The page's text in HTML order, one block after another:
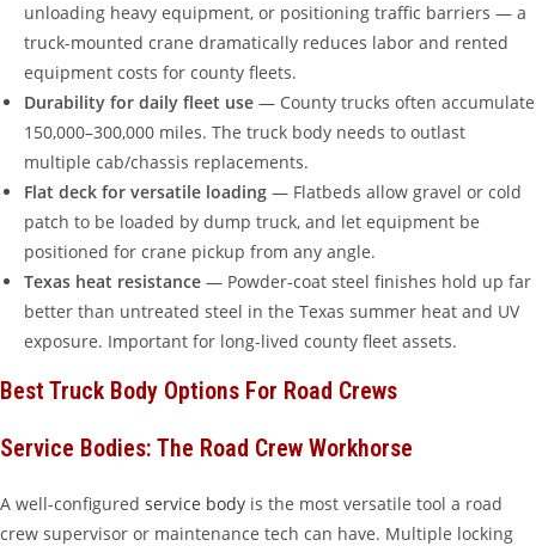
unloading heavy equipment, or positioning traffic barriers — a
truck-mounted crane dramatically reduces labor and rented
equipment costs for county fleets.
Durability for daily fleet use — County trucks often accumulate
150,000–300,000 miles. The truck body needs to outlast
multiple cab/chassis replacements.
Flat deck for versatile loading — Flatbeds allow gravel or cold
patch to be loaded by dump truck, and let equipment be
positioned for crane pickup from any angle.
Texas heat resistance — Powder-coat steel finishes hold up far
better than untreated steel in the Texas summer heat and UV
exposure. Important for long-lived county fleet assets.
Best Truck Body Options For Road Crews
Service Bodies: The Road Crew Workhorse
A well-configured service body is the most versatile tool a road
crew supervisor or maintenance tech can have. Multiple locking